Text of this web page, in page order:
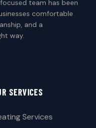
team has been
comfortable
and a
way.
SERVICES
Services